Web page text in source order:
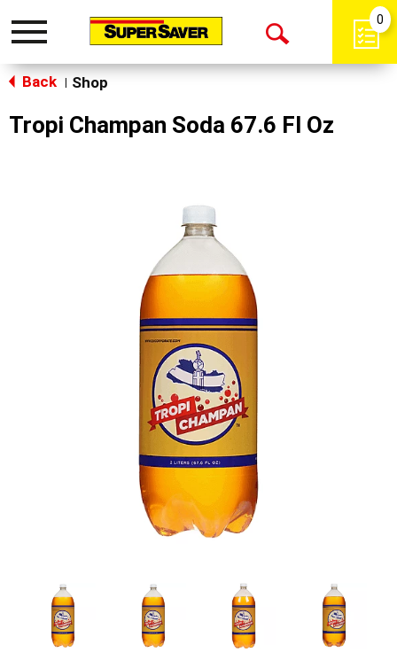
Toggle
Open
0
Back Shop
Tropi Champan Soda 67.6 Fl Oz